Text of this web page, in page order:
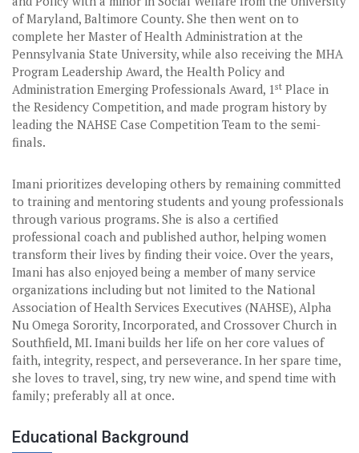
of Maryland, Baltimore County. She then went on to
complete her Master of Health Administration at the
Pennsylvania State University, while also receiving the MHA
Program Leadership Award, the Health Policy and
Administration Emerging Professionals Award, 1st Place in
the Residency Competition, and made program history by
leading the NAHSE Case Competition Team to the semi-
finals.
Imani prioritizes developing others by remaining committed
to training and mentoring students and young professionals
through various programs. She is also a certified
professional coach and published author, helping women
transform their lives by finding their voice. Over the years,
Imani has also enjoyed being a member of many service
organizations including but not limited to the National
Association of Health Services Executives (NAHSE), Alpha
Nu Omega Sorority, Incorporated, and Crossover Church in
Southfield, MI. Imani builds her life on her core values of
faith, integrity, respect, and perseverance. In her spare time,
she loves to travel, sing, try new wine, and spend time with
family; preferably all at once.
Educational Background